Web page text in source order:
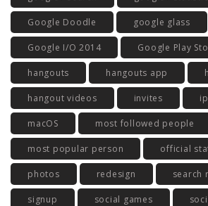
Google Doodle google glass
Google I/O 2014 Google Play
hangouts hangouts app
hangout videos invites
macOS most followed people
most popular person official
photos redesign search
signup social games